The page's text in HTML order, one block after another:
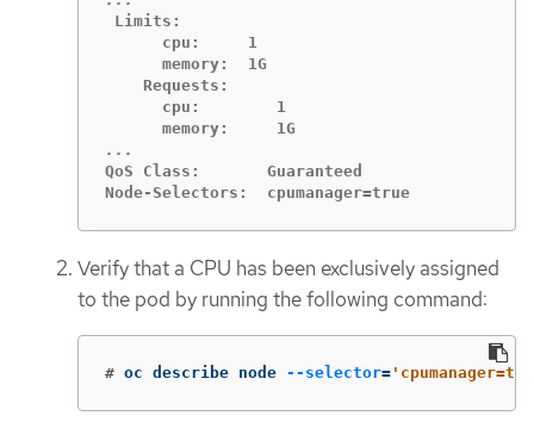
Limits:
      cpu:     1
      memory:  1G
    Requests:
      cpu:        1
QoS Class:       Guaranteed
Node-Selectors:  cpumanager=true
Verify that a CPU has been exclusively assigned
to the pod by running the following command:
# oc describe node --selector=